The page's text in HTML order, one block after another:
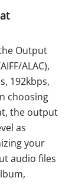
Output
ALAC),
192kbps,
choosing
the output
as
your
audio files